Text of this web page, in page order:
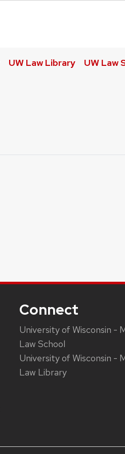
UW Law Library UW Law
Connect
University of Wisconsin -
Law School
University of Wisconsin -
Law Library